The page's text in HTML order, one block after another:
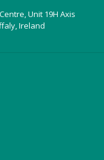
Unit 19H Axis
Ireland